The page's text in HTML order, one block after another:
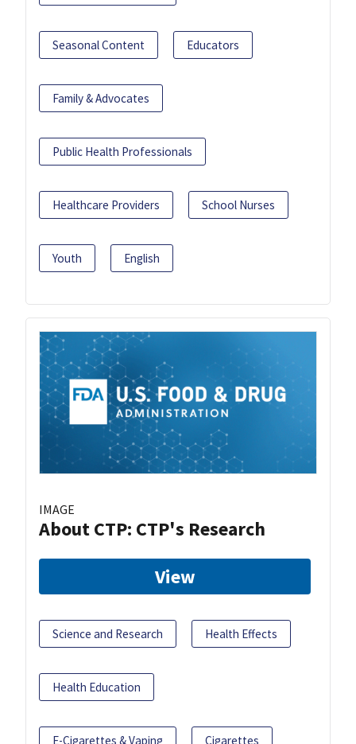
Seasonal Content Educators
Family & Advocates
Public Health Professionals
Healthcare Providers School Nurses
Youth English
IMAGE
About CTP: CTP's Research
View
Science and Research Health Effects
Health Education
E-Cigarettes & Vaping Cigarettes